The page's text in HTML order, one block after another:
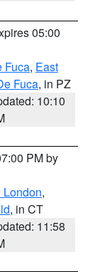
05:00
Fuca, East
Fuca, in PZ
10:10
PM by
,
, in CT
11:58